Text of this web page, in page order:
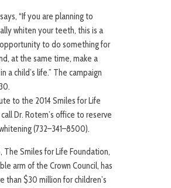
“If you are planning to
whiten your teeth, this is a
to do something for
at the same time, make a
a child’s life.” The campaign
to the 2014 Smiles for Life
Dr. Rotem’s office to reserve
(732–341–8500).
The Smiles for Life Foundation,
arm of the Crown Council, has
than $30 million for children’s